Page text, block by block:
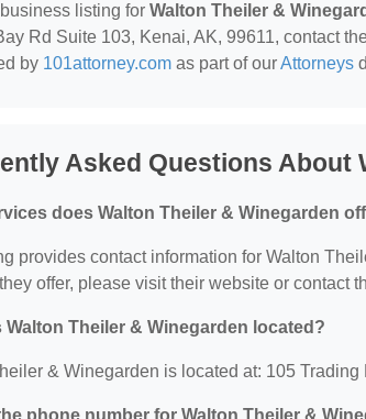
listing for Walton Theiler &
Rd Suite 103, Kenai, AK, 99611, contact
by 101attorney.com as part of ourAttorneys
Asked Questions About
does Walton Theiler & Winegarden
provides contact information for Walton
offer, please visit their website or contact
Walton Theiler & Winegarden located?
& Winegarden is located at: 105
phone number for Walton Theiler &